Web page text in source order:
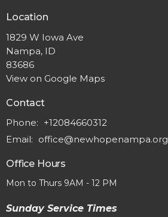
Location
1829 W Iowa Ave
Nampa, ID
83686
View on Google Maps
Contact
Phone: +12084660312
Email: office@newhopenampa.org
Office Hours
Mon to Thurs 9AM - 12 PM
Sunday Service Times